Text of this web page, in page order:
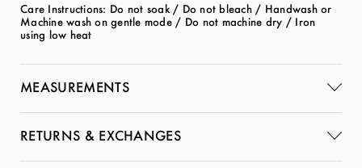
Care Instructions: Do not soak / Do not bleach / Handwash or
Machine wash on gentle mode / Do not machine dry / Iron
using low heat
MEASUREMENTS
RETURNS & EXCHANGES